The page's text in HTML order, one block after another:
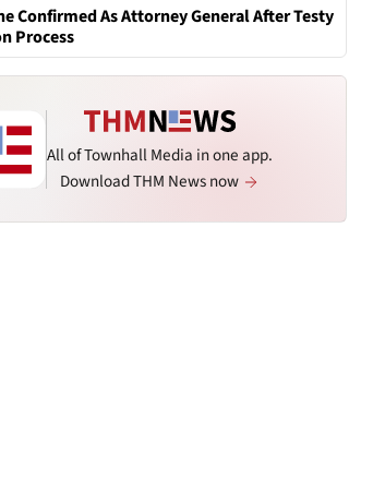
Confirmed As Attorney General After Testy
Process
All of Townhall Media in one app.
Download THM News now